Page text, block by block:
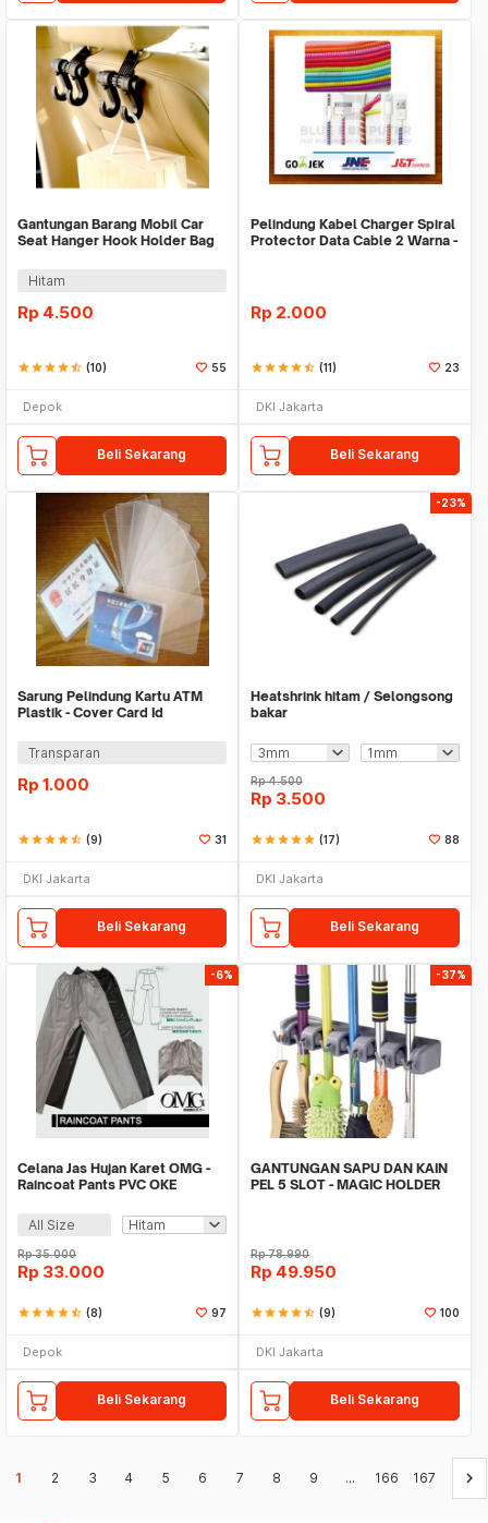
Gantungan Barang Mobil Car
Seat Hanger Hook Holder Bag
Hitam
Rp 4.500
starstarstarstarstar_half (10) 55
Depok
Beli Sekarang
Pelindung Kabel Charger Spiral
Protector Data Cable 2 Warna -
Rp 2.000
starstarstarstarstar_half (11) 23
DKI Jakarta
Beli Sekarang
Sarung Pelindung Kartu ATM
Plastik - Cover Card Id
Transparan
Rp 1.000
starstarstarstarstar_half (9) 31
DKI Jakarta
Beli Sekarang
-23%
Heatshrink hitam / Selongsong
bakar
Rp4.500
Rp 3.500
starstarstarstarstar (17) 88
DKI Jakarta
Beli Sekarang
-6%
Celana Jas Hujan Karet OMG -
Raincoat Pants PVC OKE
All Size
Rp35.000
Rp 33.000
starstarstarstarstar_half (8) 97
Depok
Beli Sekarang
-37%
GANTUNGAN SAPU DAN KAIN
PEL 5 SLOT - MAGIC HOLDER
Rp78.990
Rp 49.950
starstarstarstarstar_half (9) 100
DKI Jakarta
Beli Sekarang
1 2 3 4 5 6 7 8 9 ... 166 167 keyboard_arrow_right